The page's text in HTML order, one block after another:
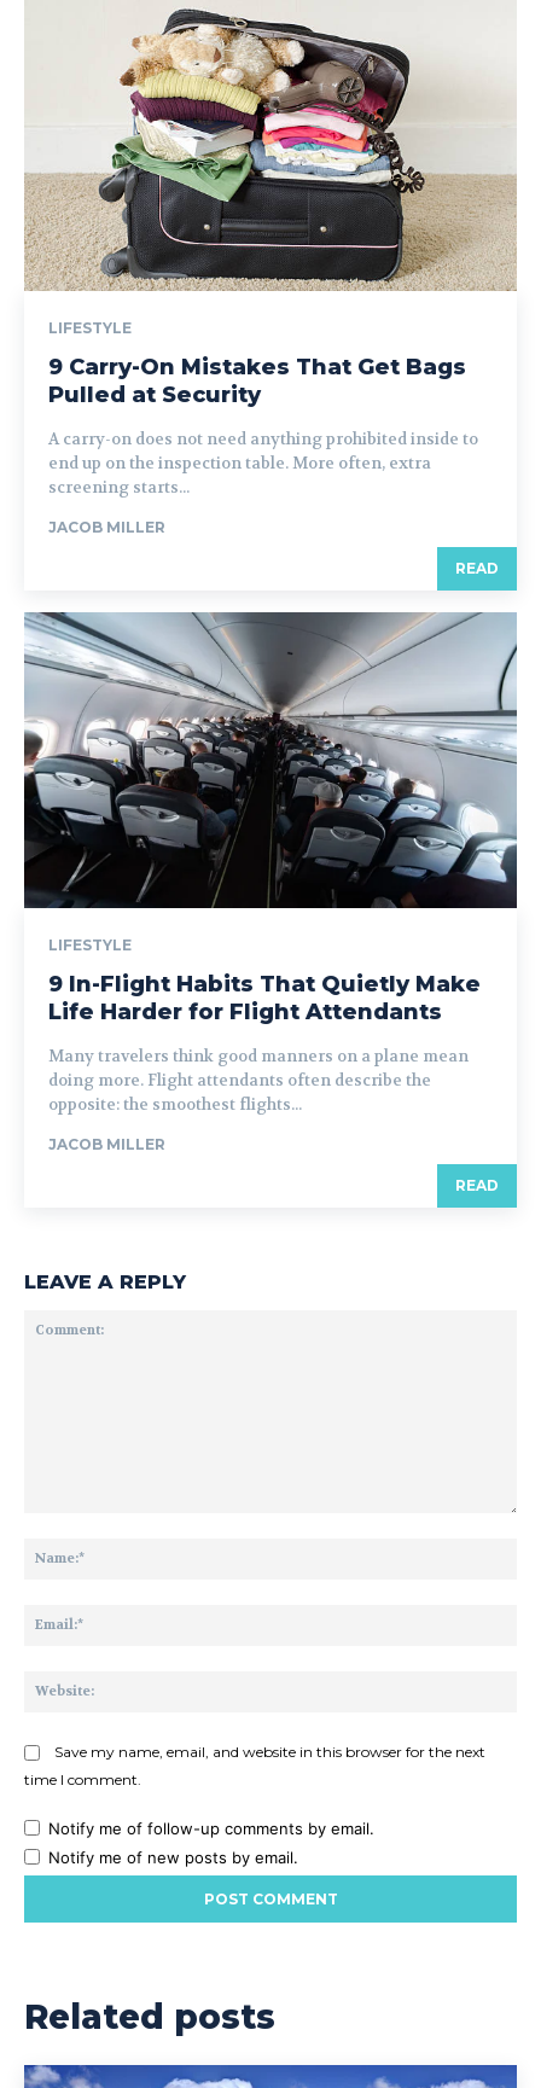
LIFESTYLE
9 Carry-On Mistakes That Get Bags
Pulled at Security
A carry-on does not need anything prohibited inside to
end up on the inspection table. More often, extra
screening starts...
JACOB MILLER
READ
LIFESTYLE
9 In-Flight Habits That Quietly Make
Life Harder for Flight Attendants
Many travelers think good manners on a plane mean
doing more. Flight attendants often describe the
opposite: the smoothest flights...
JACOB MILLER
READ
LEAVE A REPLY
Save my name, email, and website in this browser for the next
time I comment.
Notify me of follow-up comments by email.
Notify me of new posts by email.
Related posts